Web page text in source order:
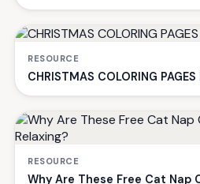
RESOURCE
CHRISTMAS COLORING PAGES
RESOURCE
Why Are These Free Cat Nap